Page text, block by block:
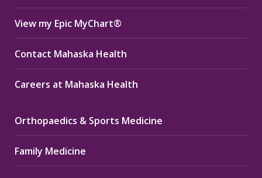
View my Epic MyChart®
Contact Mahaska Health
Careers at Mahaska Health
Orthopaedics & Sports Medicine
Family Medicine